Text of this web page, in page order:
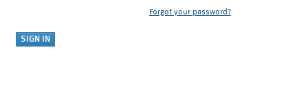
Forgot your password?